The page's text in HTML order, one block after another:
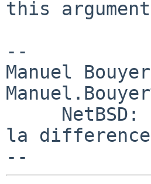
this
--
Manuel
la difference